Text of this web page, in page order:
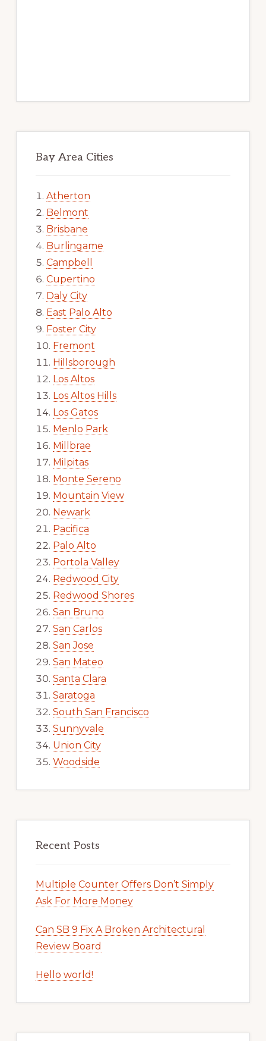
Bay Area Cities
Atherton
Belmont
Brisbane
Burlingame
Campbell
Cupertino
Daly City
East Palo Alto
Foster City
Fremont
Hillsborough
Los Altos
Los Altos Hills
Los Gatos
Menlo Park
Millbrae
Milpitas
Monte Sereno
Mountain View
Newark
Pacifica
Palo Alto
Portola Valley
Redwood City
Redwood Shores
San Bruno
San Carlos
San Jose
San Mateo
Santa Clara
Saratoga
South San Francisco
Sunnyvale
Union City
Woodside
Recent Posts
Multiple Counter Offers Don’t Simply
Ask For More Money
Can SB 9 Fix A Broken Architectural
Review Board
Hello world!